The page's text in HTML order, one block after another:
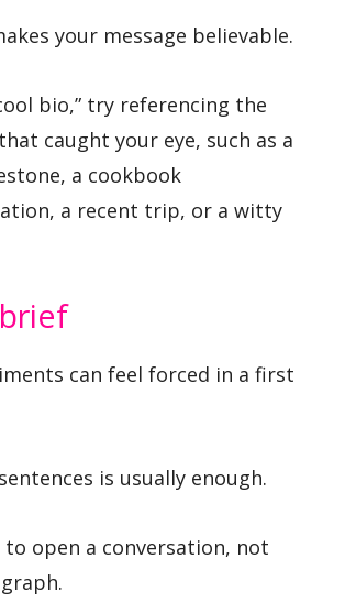
your message believable.
bio,” try referencing the
caught your eye, such as a
a cookbook
a recent trip, or a witty
can feel forced in a first
is usually enough.
open a conversation, not